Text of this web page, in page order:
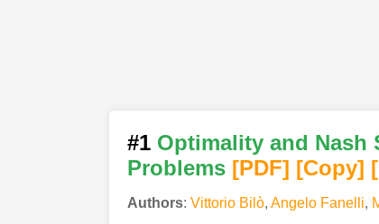
#1 Optimality and Nash
Problems [PDF] [Copy]
Authors: Vittorio Bilò, Angelo Fanelli,